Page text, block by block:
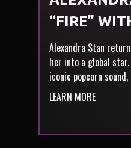
“FIRE”
Alexandra Stan
her into a global
iconic popcorn
LEARN MORE